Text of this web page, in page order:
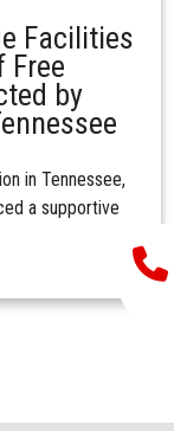
Facilities
Free
by
in Tennessee,
a supportive